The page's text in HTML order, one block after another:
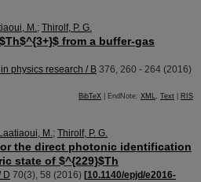
M.; Thirolf, P. G.
from a buffer-gas
physics research / B 376, 260 - 264 (2016)
BibTeX | EndNote: XML, Text RIS
Laatiaoui, M.; Thirolf, P. G.
the direct photonic identification
state of $^{229}$Th
D 70(3), 58 (2016) [10.1140/epjd/e2016-